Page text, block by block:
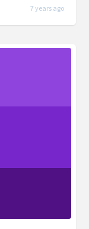
7 years ago